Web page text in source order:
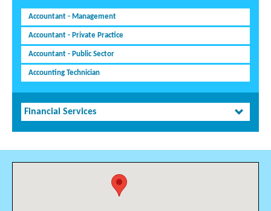
Accountant - Management
Accountant - Private Practice
Accountant - Public Sector
Accounting Technician
Financial Services